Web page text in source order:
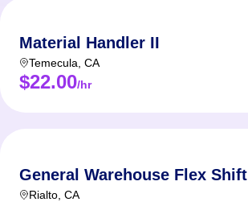
Material Handler II
Temecula CA
$22.00/hr
General Warehouse Flex Shift
Rialto CA